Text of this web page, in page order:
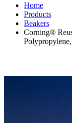
Home
Products
Beakers
Corning®